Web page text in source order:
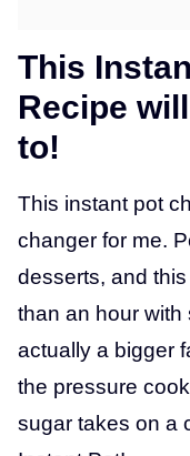
This
Recipe
to!
This instant pot
changer for me.
desserts, and
than an hour with
actually a bigger
the pressure
sugar takes on a